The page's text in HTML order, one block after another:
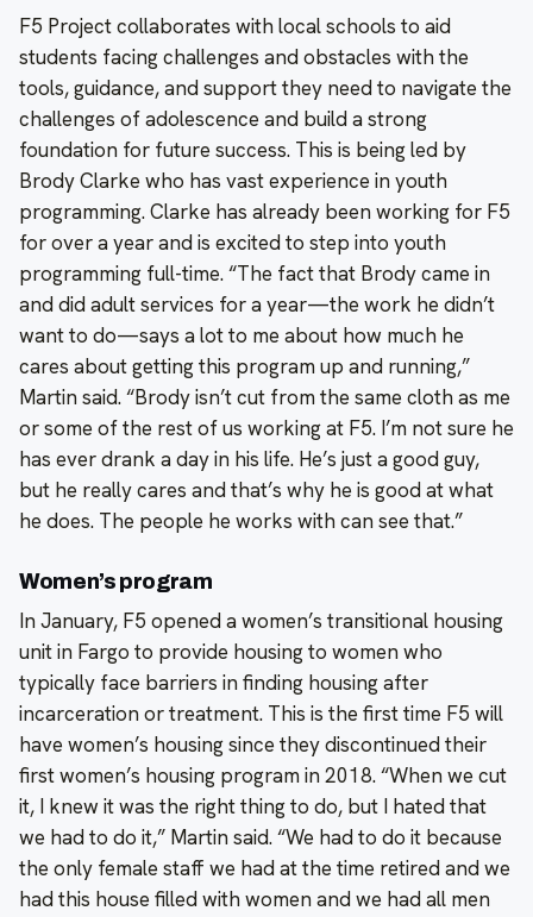
F5 Project collaborates with local schools to aid
students facing challenges and obstacles with the
tools, guidance, and support they need to navigate the
challenges of adolescence and build a strong
foundation for future success. This is being led by
Brody Clarke who has vast experience in youth
programming. Clarke has already been working for F5
for over a year and is excited to step into youth
programming full-time. “The fact that Brody came in
and did adult services for a year—the work he didn’t
want to do—says a lot to me about how much he
cares about getting this program up and running,”
Martin said. “Brody isn’t cut from the same cloth as me
or some of the rest of us working at F5. I’m not sure he
has ever drank a day in his life. He’s just a good guy,
but he really cares and that’s why he is good at what
he does. The people he works with can see that.”
Women’s program
In January, F5 opened a women’s transitional housing
unit in Fargo to provide housing to women who
typically face barriers in finding housing after
incarceration or treatment. This is the first time F5 will
have women’s housing since they discontinued their
first women’s housing program in 2018. “When we cut
it, I knew it was the right thing to do, but I hated that
we had to do it,” Martin said. “We had to do it because
the only female staff we had at the time retired and we
had this house filled with women and we had all men